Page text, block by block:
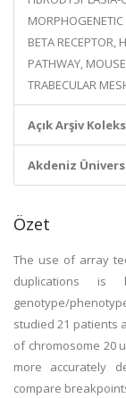
MORPHOGENETIC
BETA RECEPTOR,
PATHWAY,
TRABECULAR
Açık Arşiv
Akdeniz
Özet
The use of array
duplications is
genotype/
studied 21 patients
of chromosome 20
more accurately
compare